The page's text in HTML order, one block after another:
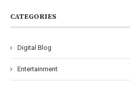
CATEGORIES
Digital Blog
Entertainment